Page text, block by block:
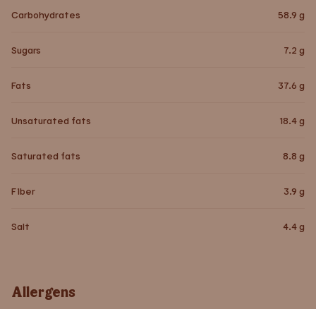
Carbohydrates 58.9 g
Sugars 7.2 g
Fats 37.6 g
Unsaturated fats 18.4g
Saturated fats 8.8 g
Fiber 3.9 g
Salt 4.4g
Allergens